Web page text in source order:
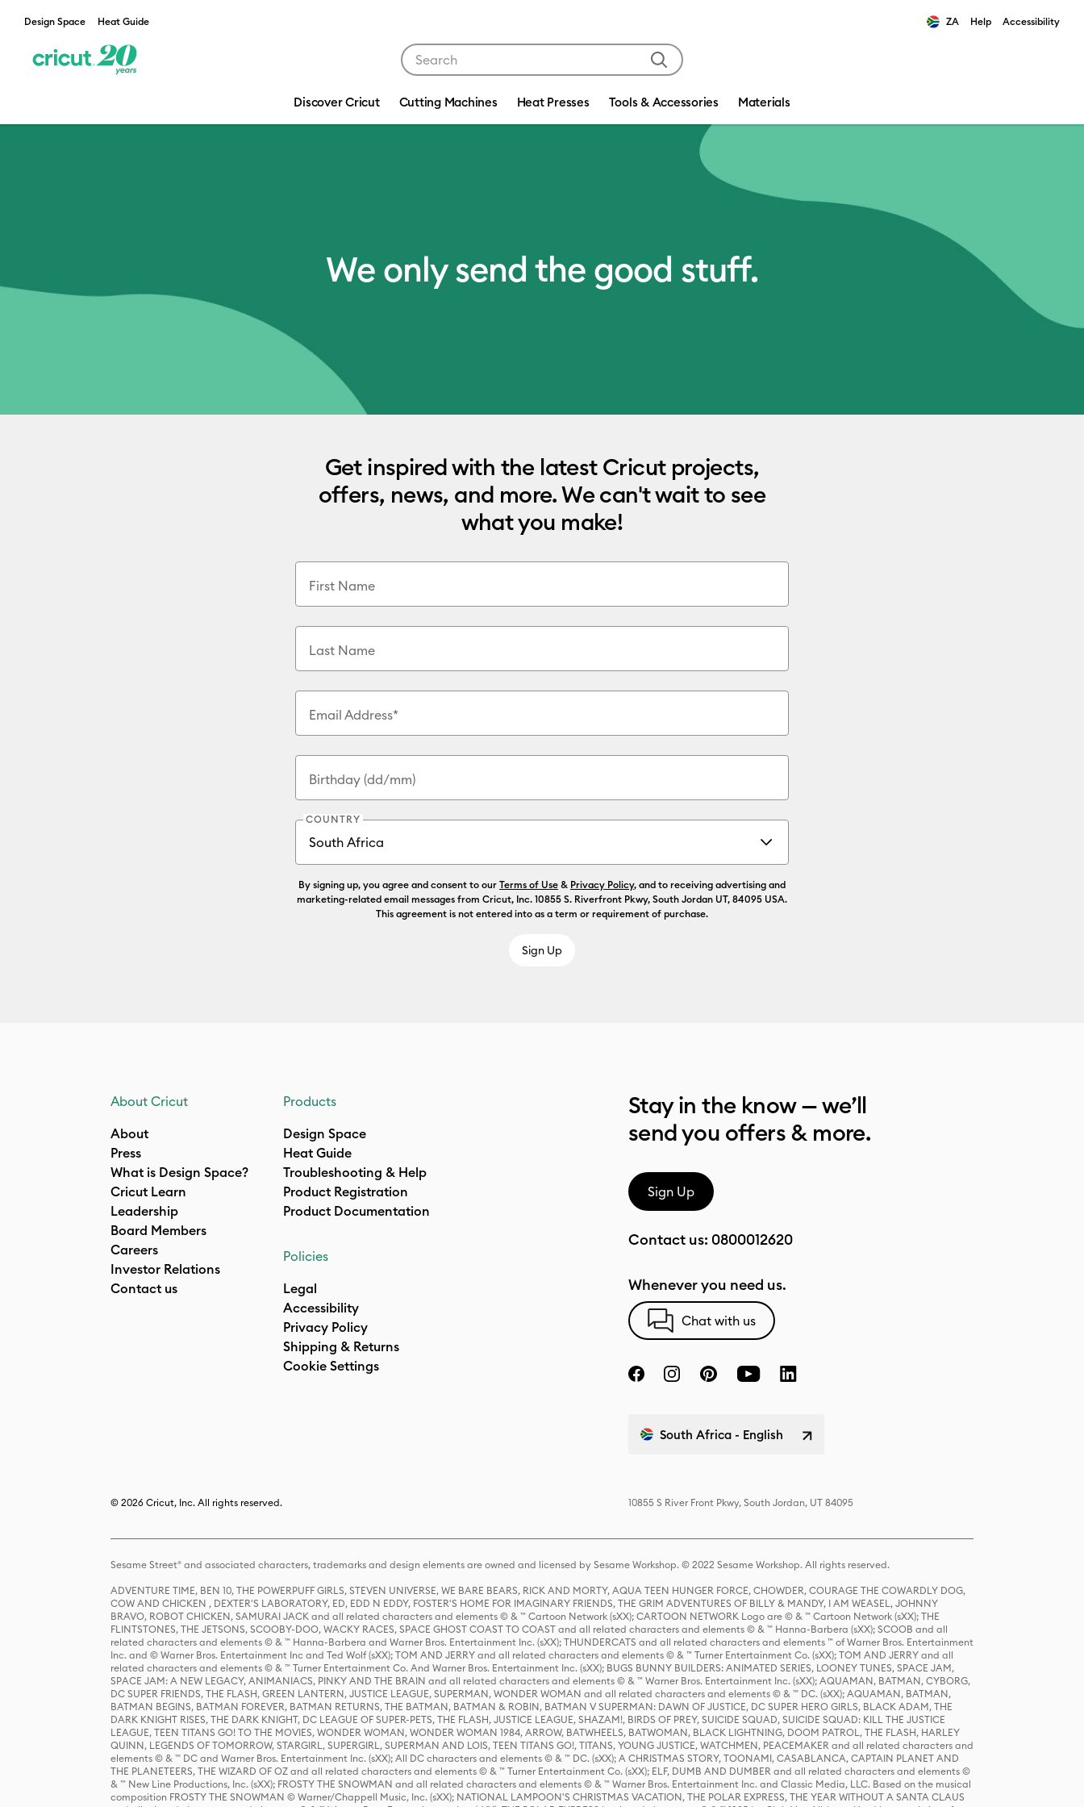
Design Space Heat Guide ZA Help Accessibility
Discover Cricut Cutting Machines Heat Presses Tools & Accessories Materials
We only send the good stuff.
Get inspired with the latest Cricut projects,
offers, news, and more. We can't wait to see
what you make!
First Name
Last Name
Email Address*
Birthday (dd/mm)
COUNTRY
By signing up, you agree and consent to our Terms of Use & Privacy Policy, and to receiving advertising and
marketing-related email messages from Cricut, Inc. 10855 S. Riverfront Pkwy, South Jordan UT, 84095 USA.
This agreement is not entered into as a term or requirement of purchase.
About Cricut
About
Press
What is Design Space?
Cricut Learn
Leadership
Board Members
Careers
Investor Relations
Contact us
Products
Design Space
Heat Guide
Troubleshooting & Help
Product Registration
Product Documentation
Policies
Legal
Accessibility
Privacy Policy
Shipping & Returns
Cookie Settings
Stay in the know — we’ll
send you offers & more.
Sign Up
Contact us: 0800012620
Whenever you need us.
Chat with us
South Africa - English
© 2026 Cricut, Inc. All rights reserved. 10855 S River Front Pkwy, South Jordan, UT 84095
Sesame Street® and associated characters, trademarks and design elements are owned and licensed by Sesame Workshop. © 2022 Sesame Workshop. All rights reserved.
ADVENTURE TIME, BEN 10, THE POWERPUFF GIRLS, STEVEN UNIVERSE, WE BARE BEARS, RICK AND MORTY, AQUA TEEN HUNGER FORCE, CHOWDER, COURAGE THE COWARDLY DOG,
COW AND CHICKEN , DEXTER'S LABORATORY, ED, EDD N EDDY, FOSTER'S HOME FOR IMAGINARY FRIENDS, THE GRIM ADVENTURES OF BILLY & MANDY, I AM WEASEL, JOHNNY
BRAVO, ROBOT CHICKEN, SAMURAI JACK and all related characters and elements © & ™ Cartoon Network (sXX); CARTOON NETWORK Logo are © & ™ Cartoon Network (sXX); THE
FLINTSTONES, THE JETSONS, SCOOBY-DOO, WACKY RACES, SPACE GHOST COAST TO COAST and all related characters and elements © & ™ Hanna-Barbera (sXX); SCOOB and all
related characters and elements © & ™ Hanna-Barbera and Warner Bros. Entertainment Inc. (sXX); THUNDERCATS and all related characters and elements ™ of Warner Bros. Entertainment
Inc. and © Warner Bros. Entertainment Inc and Ted Wolf (sXX); TOM AND JERRY and all related characters and elements © & ™ Turner Entertainment Co. (sXX); TOM AND JERRY and all
related characters and elements © & ™ Turner Entertainment Co. And Warner Bros. Entertainment Inc. (sXX); BUGS BUNNY BUILDERS: ANIMATED SERIES, LOONEY TUNES, SPACE JAM,
SPACE JAM: A NEW LEGACY, ANIMANIACS, PINKY AND THE BRAIN and all related characters and elements © & ™ Warner Bros. Entertainment Inc. (sXX); AQUAMAN, BATMAN, CYBORG,
DC SUPER FRIENDS, THE FLASH, GREEN LANTERN, JUSTICE LEAGUE, SUPERMAN, WONDER WOMAN and all related characters and elements © & ™ DC. (sXX); AQUAMAN, BATMAN,
BATMAN BEGINS, BATMAN FOREVER, BATMAN RETURNS, THE BATMAN, BATMAN & ROBIN, BATMAN V SUPERMAN: DAWN OF JUSTICE, DC SUPER HERO GIRLS, BLACK ADAM, THE
DARK KNIGHT RISES, THE DARK KNIGHT, DC LEAGUE OF SUPER-PETS, THE FLASH, JUSTICE LEAGUE, SHAZAM!, BIRDS OF PREY, SUICIDE SQUAD, SUICIDE SQUAD: KILL THE JUSTICE
LEAGUE, TEEN TITANS GO! TO THE MOVIES, WONDER WOMAN, WONDER WOMAN 1984, ARROW, BATWHEELS, BATWOMAN, BLACK LIGHTNING, DOOM PATROL, THE FLASH, HARLEY
QUINN, LEGENDS OF TOMORROW, STARGIRL, SUPERGIRL, SUPERMAN AND LOIS, TEEN TITANS GO!, TITANS, YOUNG JUSTICE, WATCHMEN, PEACEMAKER and all related characters and
elements © & ™ DC and Warner Bros. Entertainment Inc. (sXX); All DC characters and elements © & ™ DC. (sXX); A CHRISTMAS STORY, TOONAMI, CASABLANCA, CAPTAIN PLANET AND
THE PLANETEERS, THE WIZARD OF OZ and all related characters and elements © & ™ Turner Entertainment Co. (sXX); ELF, DUMB AND DUMBER and all related characters and elements ©
& ™ New Line Productions, Inc. (sXX); FROSTY THE SNOWMAN and all related characters and elements © & ™ Warner Bros. Entertainment Inc. and Classic Media, LLC. Based on the musical
composition FROSTY THE SNOWMAN © Warner/Chappell Music, Inc. (sXX); NATIONAL LAMPOON'S CHRISTMAS VACATION, THE POLAR EXPRESS, THE YEAR WITHOUT A SANTA CLAUS